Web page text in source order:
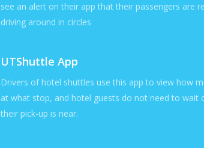
see an alert on their app that their passengers are
driving around in circles
UTShuttle App
Drivers of hotel shuttles use this app to view how
at what stop, and hotel guests do not need to wait
their pick-up is near.